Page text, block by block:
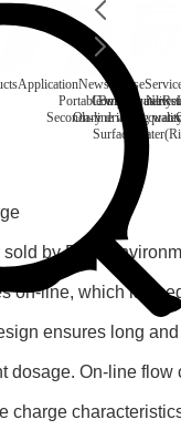
Portable water quality
On-line water
Application
Boiler water
Secondary drinking
Surface
News&Case
Company News
sold by Erun
on-line, which is
ensures long
dosage. On-line
charge